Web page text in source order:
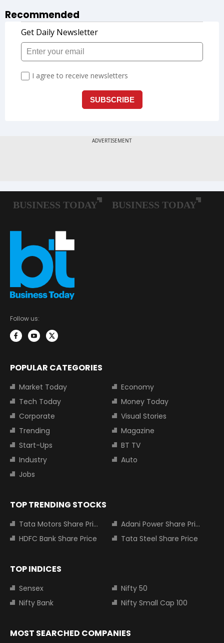
Recommended
Follow us:
POPULAR CATEGORIES
Market Today
Economy
Tech Today
Money Today
Corporate
Visual Stories
Trending
Magazine
Start-Ups
BT TV
Industry
Auto
Jobs
TOP TRENDING STOCKS
Tata Motors Share Price
Adani Power Share Price
HDFC Bank Share Price
Tata Steel Share Price
TOP INDICES
Sensex
Nifty 50
Nifty Bank
Nifty Small Cap 100
MOST SEARCHED COMPANIES